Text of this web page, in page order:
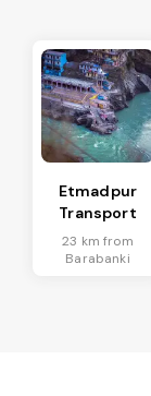
Etmadpur
Transport
23 km from
Barabanki